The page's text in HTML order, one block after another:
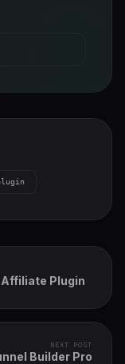
Plugin
NEXT POST
Builder Pro